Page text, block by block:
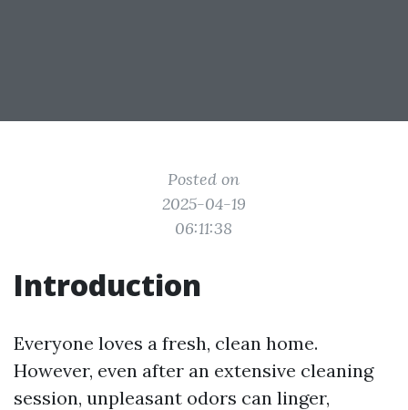
Posted on
2025-04-19
06:11:38
Introduction
Everyone loves a fresh, clean home.
However, even after an extensive cleaning
session, unpleasant odors can linger,